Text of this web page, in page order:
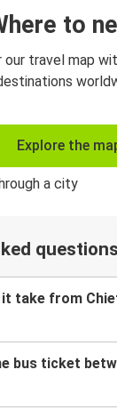
to
our travel map
Explore the
questions
it take from
bus ticket